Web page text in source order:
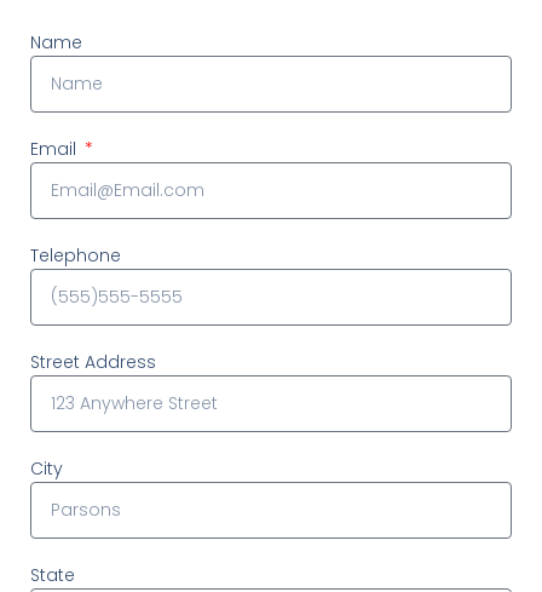
Name
Email
Telephone
Street Address
City
State